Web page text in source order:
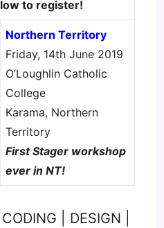
to register!
Northern Territory
Friday, 14th June 2019
O’Loughlin Catholic
College
Karama, Northern
Territory
First Stager workshop
ever in NT!
| DESIGN |